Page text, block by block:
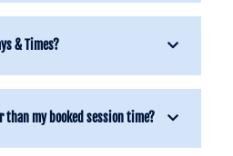
& Times?
than my booked session time?